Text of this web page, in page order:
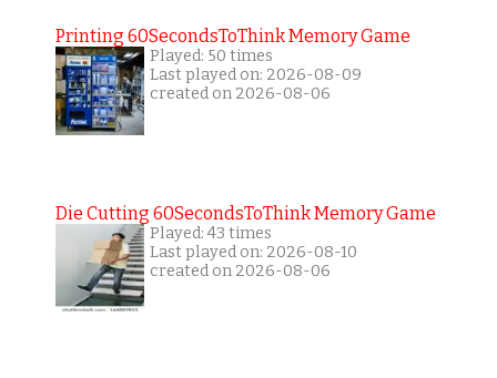
Printing 60SecondsToThink Memory Game
Played: 50 times
Last played on: 2026-08-09
created on 2026-08-06
Die Cutting 60SecondsToThink Memory Game
Played: 43 times
Last played on: 2026-08-10
created on 2026-08-06